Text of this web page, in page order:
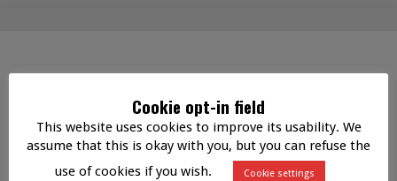
©2020 wieseneck-hiddensee
Cookie opt-in field
This website uses cookies to improve its usability. We
assume that this is okay with you, but you can refuse the
use of cookies if you wish.
Cookie settings